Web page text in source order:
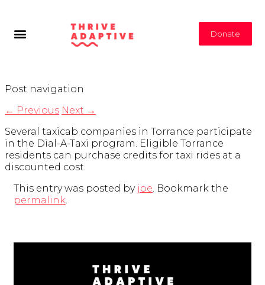
Donate
Post navigation
← Previous Next →
Several taxicab companies in Torrance participate
in the Dial-A-Taxi program. Eligible Torrance
residents can purchase credits for taxi rides at a
discounted cost.
This entry was posted by joe. Bookmark the
permalink.